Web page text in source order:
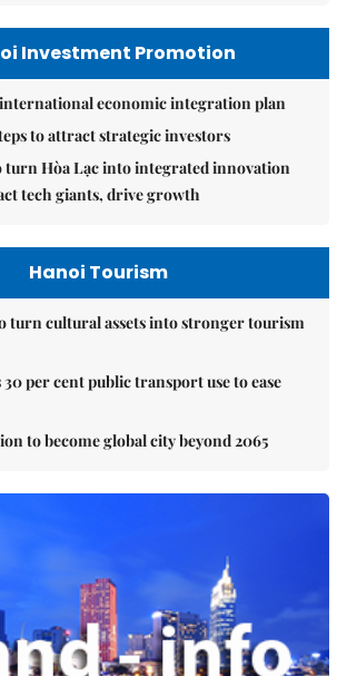
Investment Promotion
international economic integration plan
to attract strategic investors
turn Hòa Lạc into integrated innovation
tech giants, drive growth
Hanoi Tourism
turn cultural assets into stronger tourism
per cent public transport use to ease
to become global city beyond 2065